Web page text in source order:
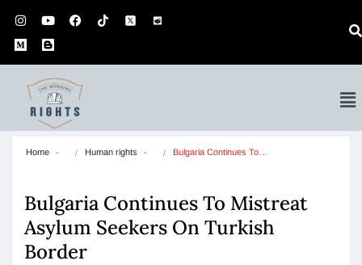
Home Human rights Bulgaria Continues To…
Bulgaria Continues To Mistreat
Asylum Seekers On Turkish
Border